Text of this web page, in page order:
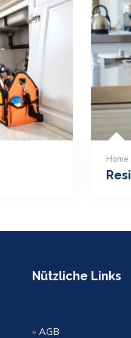
Nützliche Links
» AGB